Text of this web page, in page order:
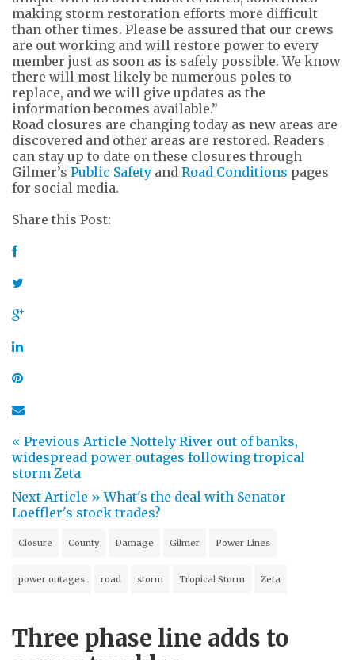
making storm restoration efforts more difficult
than other times. Please be assured that our crews
are out working and will restore power to every
member just as soon as is safely possible. We know
there will most likely be numerous poles to
replace, and we will give updates as the
information becomes available.”
Road closures are changing today as new areas are
discovered and other areas are restored. Readers
can stay up to date on these closures through
Gilmer’s Public Safety and Road Conditions pages
for social media.
Share this Post:
« Previous Article Nottely River out of banks,
widespread power outages following tropical
storm Zeta
Next Article » What's the deal with Senator
Loeffler's stock trades?
Closure County Damage Gilmer Power Lines
power outages road storm Tropical Storm Zeta
Three phase line adds to